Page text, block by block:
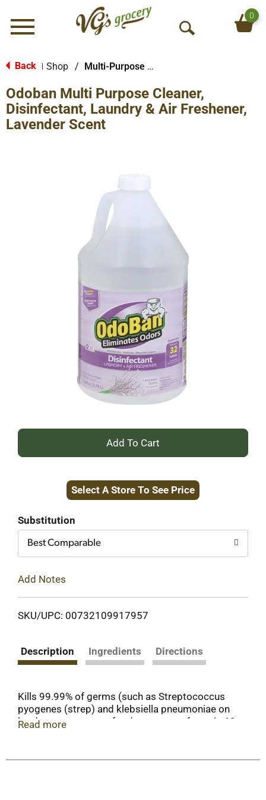
Menu
O
S
e
0
Back Shop / Multi-Purpose & Specialty
Odoban Multi Purpose Cleaner,
Disinfectant, Laundry & Air Freshener,
Lavender Scent
+
to
Select A Store To See Price
Substitution
Best Comparable
Add Notes
SKU/UPC: 00732109917957
Description Ingredients Directions
Kills 99.99% of germs (such as Streptococcus
pyogenes (strep) and klebsiella pneumoniae on
hard, nonporous, nonfood contact surfaces in 60
eliminates unpleasant odors on washable
Read more